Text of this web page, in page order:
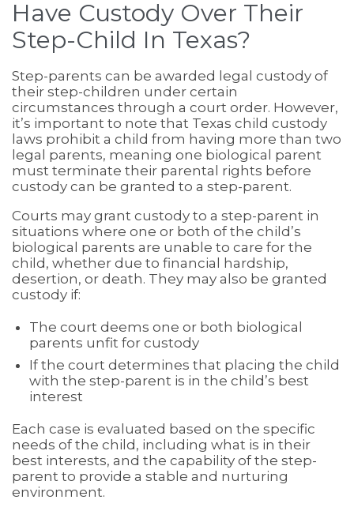
Have Custody Over Their
Step-Child In Texas?
Step-parents can be awarded legal custody of
their step-children under certain
circumstances through a court order. However,
it’s important to note that Texas child custody
laws prohibit a child from having more than two
legal parents, meaning one biological parent
must terminate their parental rights before
custody can be granted to a step-parent.
Courts may grant custody to a step-parent in
situations where one or both of the child’s
biological parents are unable to care for the
child, whether due to financial hardship,
desertion, or death. They may also be granted
custody if:
The court deems one or both biological
parents unfit for custody
If the court determines that placing the child
with the step-parent is in the child’s best
interest
Each case is evaluated based on the specific
needs of the child, including what is in their
best interests, and the capability of the step-
parent to provide a stable and nurturing
environment.